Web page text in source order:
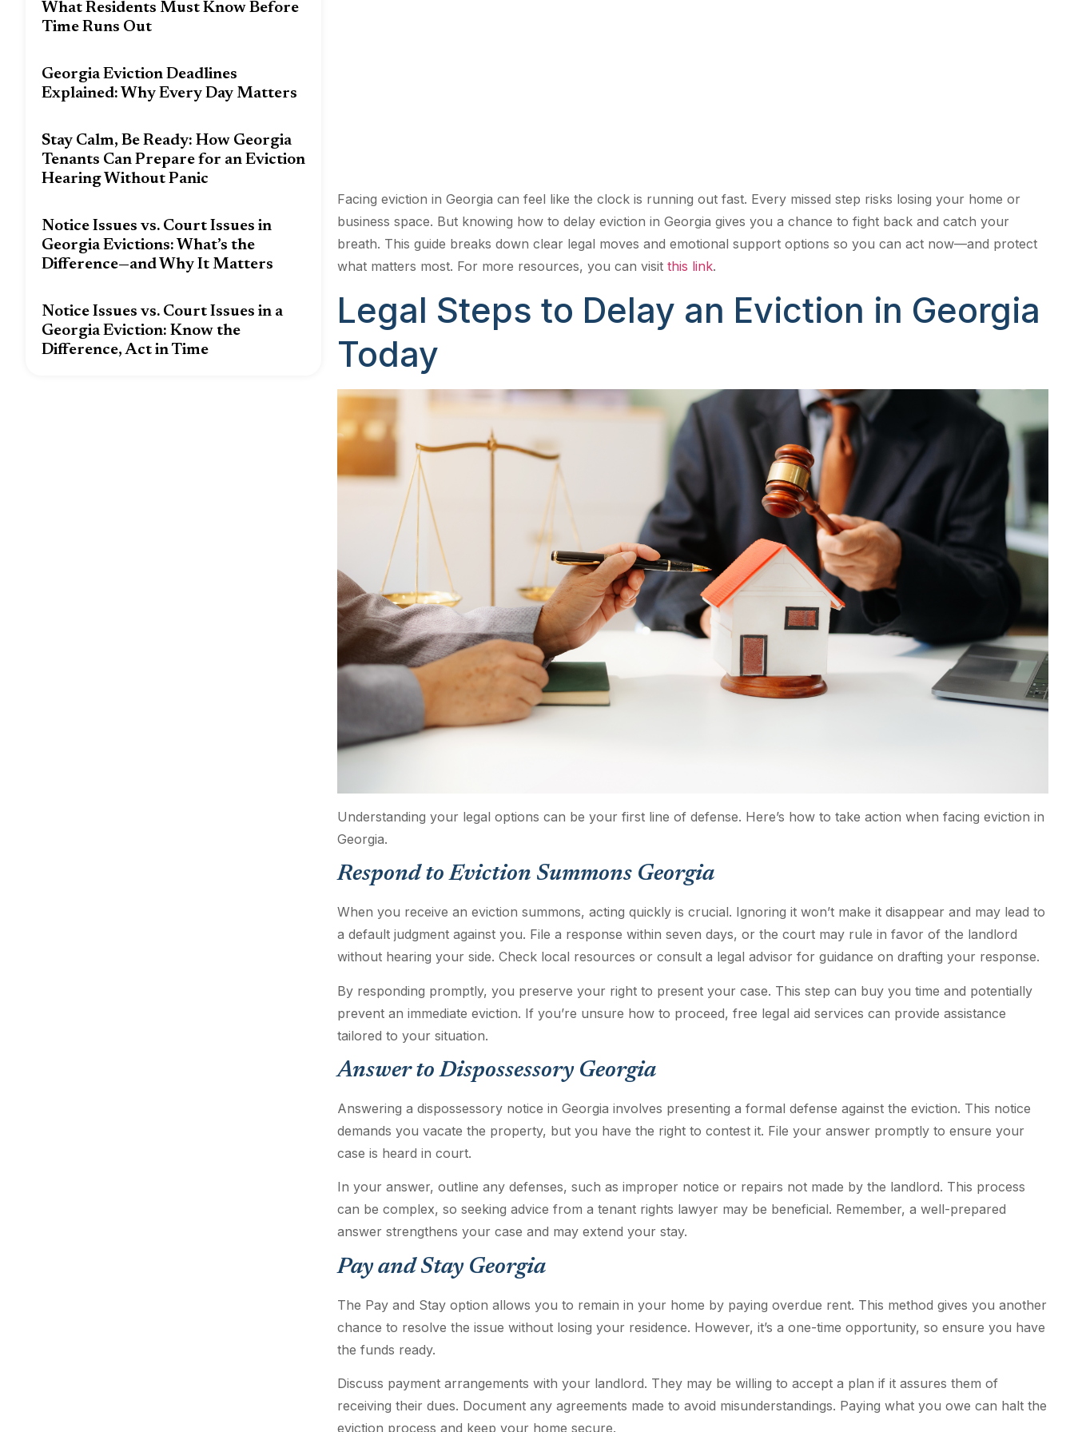
What Residents Must Know Before
Time Runs Out
Georgia Eviction Deadlines
Explained: Why Every Day Matters
Stay Calm, Be Ready: How Georgia
Tenants Can Prepare for an Eviction
Hearing Without Panic
Notice Issues vs. Court Issues in
Georgia Evictions: What’s the
Difference—and Why It Matters
Notice Issues vs. Court Issues in a
Georgia Eviction: Know the
Difference, Act in Time
Facing eviction in Georgia can feel like the clock is running out fast. Every missed step risks losing your home or
business space. But knowing how to delay eviction in Georgia gives you a chance to fight back and catch your
breath. This guide breaks down clear legal moves and emotional support options so you can act now—and protect
what matters most. For more resources, you can visit this link.
Legal Steps to Delay an Eviction in Georgia
Today
Understanding your legal options can be your first line of defense. Here’s how to take action when facing eviction in
Georgia.
Respond to Eviction Summons Georgia
When you receive an eviction summons, acting quickly is crucial. Ignoring it won’t make it disappear and may lead to
a default judgment against you. File a response within seven days, or the court may rule in favor of the landlord
without hearing your side. Check local resources or consult a legal advisor for guidance on drafting your response.
By responding promptly, you preserve your right to present your case. This step can buy you time and potentially
prevent an immediate eviction. If you’re unsure how to proceed, free legal aid services can provide assistance
tailored to your situation.
Answer to Dispossessory Georgia
Answering a dispossessory notice in Georgia involves presenting a formal defense against the eviction. This notice
demands you vacate the property, but you have the right to contest it. File your answer promptly to ensure your
case is heard in court.
In your answer, outline any defenses, such as improper notice or repairs not made by the landlord. This process
can be complex, so seeking advice from a tenant rights lawyer may be beneficial. Remember, a well-prepared
answer strengthens your case and may extend your stay.
Pay and Stay Georgia
The Pay and Stay option allows you to remain in your home by paying overdue rent. This method gives you another
chance to resolve the issue without losing your residence. However, it’s a one-time opportunity, so ensure you have
the funds ready.
Discuss payment arrangements with your landlord. They may be willing to accept a plan if it assures them of
receiving their dues. Document any agreements made to avoid misunderstandings. Paying what you owe can halt the
eviction process and keep your home secure.